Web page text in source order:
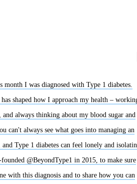
month I was diagnosed with Type 1 diabetes.
shaped how I approach my health –
always thinking about my blood sugar and
can't always see what goes into managing an
Type 1 diabetes can feel lonely and
@BeyondType1 in 2015, to make sure
with this diagnosis and to share how you can